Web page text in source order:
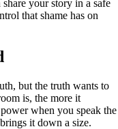
your story in a safe
that shame has on
but the truth wants to
is, the more it
when you speak the
it down a size.